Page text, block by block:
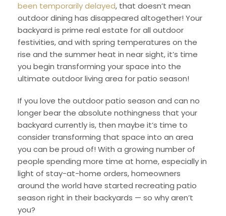
been temporarily delayed, that doesn’t mean
outdoor dining has disappeared altogether! Your
backyard is prime real estate for all outdoor
festivities, and with spring temperatures on the
rise and the summer heat in near sight, it’s time
you begin transforming your space into the
ultimate outdoor living area for patio season!
If you love the outdoor patio season and can no
longer bear the absolute nothingness that your
backyard currently is, then maybe it’s time to
consider transforming that space into an area
you can be proud of! With a growing number of
people spending more time at home, especially in
light of stay-at-home orders, homeowners
around the world have started recreating patio
season right in their backyards — so why aren’t
you?